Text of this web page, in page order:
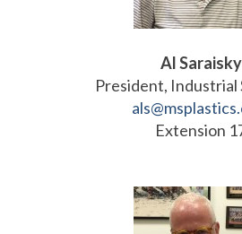
Al Saraisky
President, Industrial
Extension